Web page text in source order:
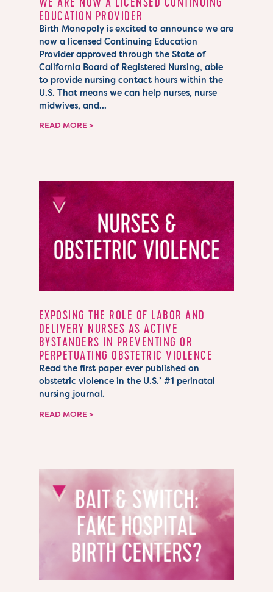
EDUCATION PROVIDER
Birth Monopoly is excited to announce we are
now a licensed Continuing Education
Provider approved through the State of
California Board of Registered Nursing, able
to provide nursing contact hours within the
U.S. That means we can help nurses, nurse
midwives, and...
READ MORE
EXPOSING THE ROLE OF LABOR AND
DELIVERY NURSES AS ACTIVE
BYSTANDERS IN PREVENTING OR
PERPETUATING OBSTETRIC VIOLENCE
Read the first paper ever published on
obstetric violence in the U.S.’ #1 perinatal
nursing journal.
READ MORE